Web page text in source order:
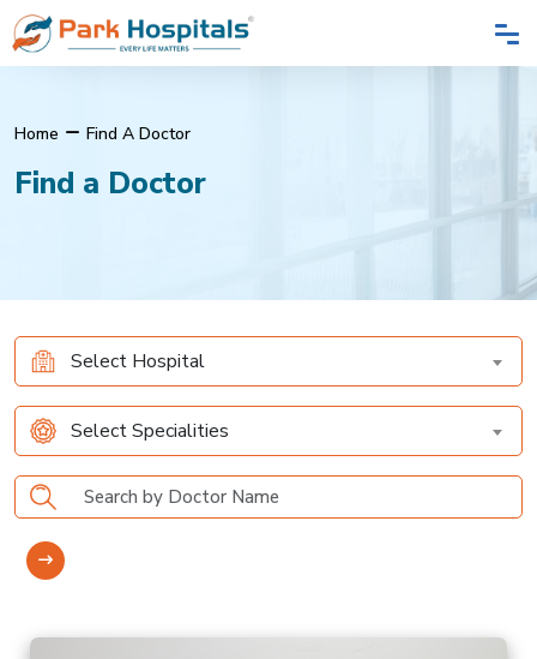
Home Find A Doctor
Find a Doctor
Select Hospital
Select Specialities